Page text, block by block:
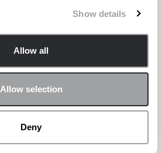
Show details
Allow all
Allow selection
Deny
that can cover everything
it needs to be seen. So
to promote it? Will it be a
existing content
a Medium blog or a